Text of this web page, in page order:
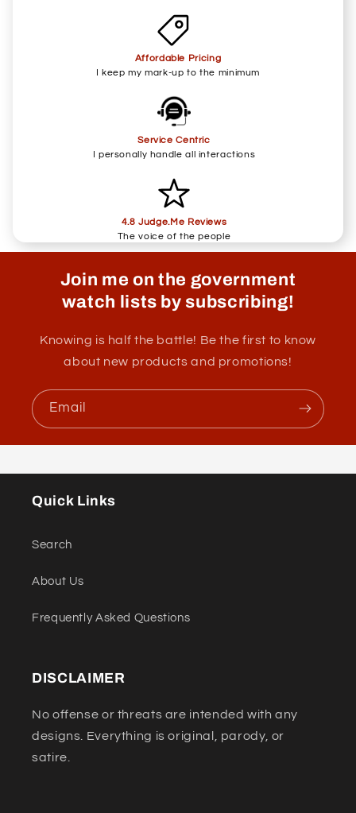
Affordable Pricing
I keep my mark-up to the minimum
Service Centric
I personally handle all interactions
4.8 Judge.Me Reviews
The voice of the people
Join me on the government
watch lists by subscribing!
Knowing is half the battle! Be the first to know
about new products and promotions!
Email
Quick Links
Search
About Us
Frequently Asked Questions
DISCLAIMER
No offense or threats are intended with any
designs. Everything is original, parody, or
satire.